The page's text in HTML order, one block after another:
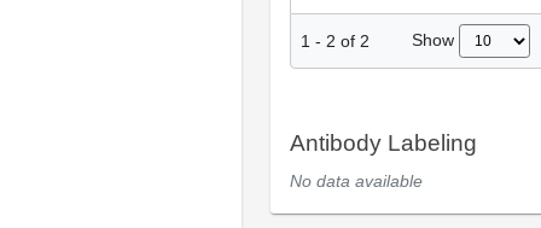
1 - 2 of 2 Show
Antibody Labeling
No data available